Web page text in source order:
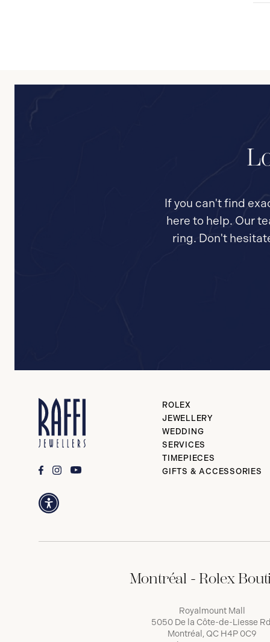
If you can't find
here to help. Our
ring. Don't
ROLEX
JEWELLERY
WEDDING
SERVICES
TIMEPIECES
GIFTS & ACCESSORIES
Montréal - Rolex
Royalmount Mall
5050 De la Côte-de-Liesse
Montréal, QC H4P 0C9